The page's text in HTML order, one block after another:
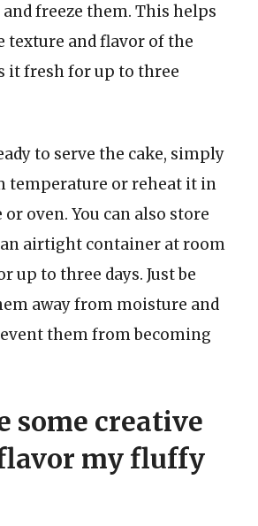
freeze them. This helps
texture and flavor of the
it fresh for up to three
to serve the cake, simply
temperature or reheat it in
oven. You can also store
airtight container at room
up to three days. Just be
away from moisture and
them from becoming
some creative
my fluffy